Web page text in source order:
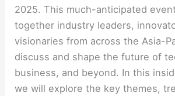
2025. This much-anticipated
together industry leaders,
visionaries from across the Asia-
discuss and shape the future of
business, and beyond. In this
we will explore the key themes,